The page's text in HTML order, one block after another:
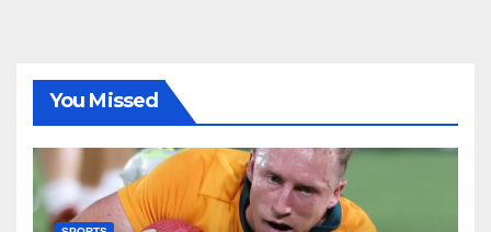
You Missed